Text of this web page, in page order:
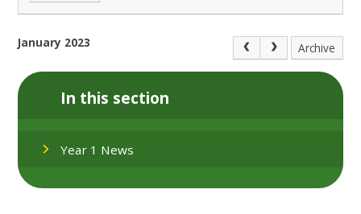
January 2023 Archive
In this section
Year 1 News